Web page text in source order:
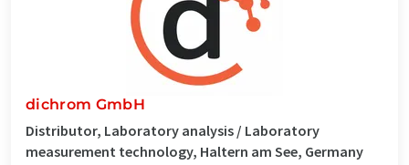
dichrom GmbH
Distributor, Laboratory analysis / Laboratory
measurement technology, Haltern am See, Germany